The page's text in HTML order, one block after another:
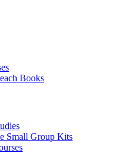
Books
Small Group Kits